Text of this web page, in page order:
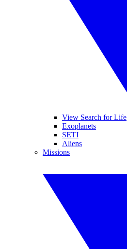
View Search for Life
Exoplanets
SETI
Aliens
Missions